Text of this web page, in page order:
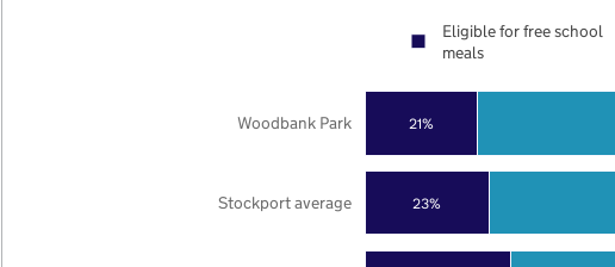
23%
21%
Stockport average
Woodbank Park
Eligible for free school
meals